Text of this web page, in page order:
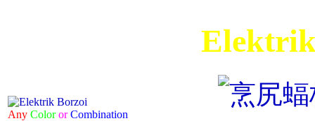
Any ColororCombination